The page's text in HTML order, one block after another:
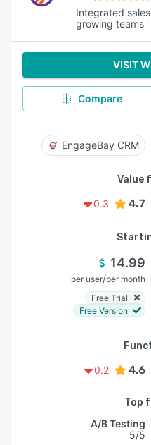
Integrated
growing teams
VISIT
Compare
EngageBay CRM
Value
0.3
4.7
14.99
per user/per month
Free Trial
Free Version
0.2
4.6
Top
A/B Testing
5/5